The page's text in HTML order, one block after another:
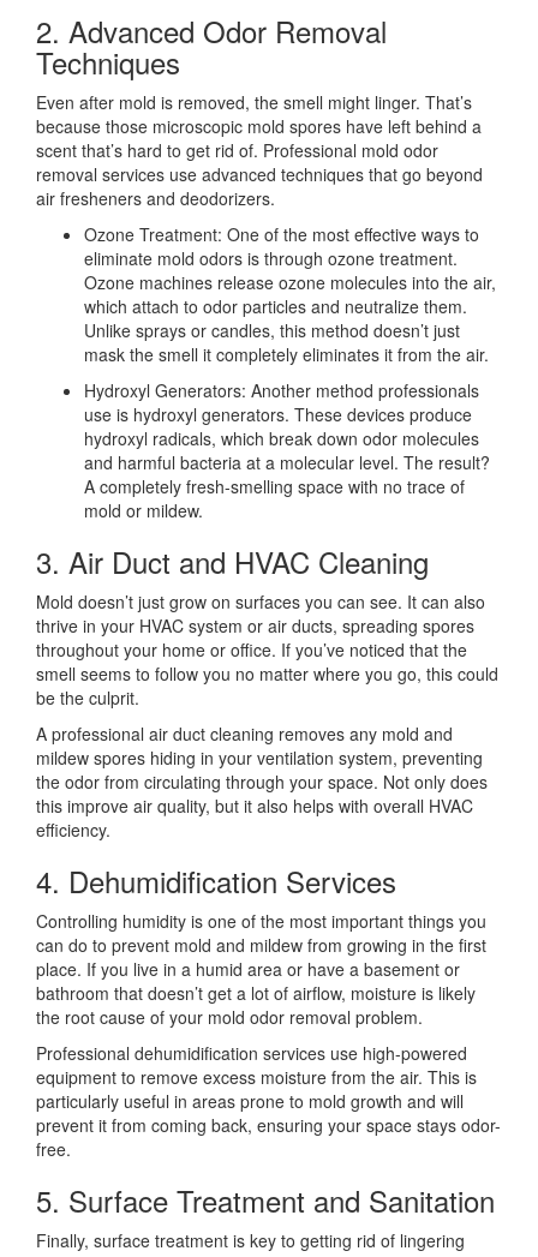
2. Advanced Odor Removal
Techniques
Even after mold is removed, the smell might linger. That’s
because those microscopic mold spores have left behind a
scent that’s hard to get rid of. Professional mold odor
removal services use advanced techniques that go beyond
air fresheners and deodorizers.
Ozone Treatment: One of the most effective ways to
eliminate mold odors is through ozone treatment.
Ozone machines release ozone molecules into the air,
which attach to odor particles and neutralize them.
Unlike sprays or candles, this method doesn’t just
mask the smell it completely eliminates it from the air.
Hydroxyl Generators: Another method professionals
use is hydroxyl generators. These devices produce
hydroxyl radicals, which break down odor molecules
and harmful bacteria at a molecular level. The result?
A completely fresh-smelling space with no trace of
mold or mildew.
3. Air Duct and HVAC Cleaning
Mold doesn’t just grow on surfaces you can see. It can also
thrive in your HVAC system or air ducts, spreading spores
throughout your home or office. If you’ve noticed that the
smell seems to follow you no matter where you go, this could
be the culprit.
A professional air duct cleaning removes any mold and
mildew spores hiding in your ventilation system, preventing
the odor from circulating through your space. Not only does
this improve air quality, but it also helps with overall HVAC
efficiency.
4. Dehumidification Services
Controlling humidity is one of the most important things you
can do to prevent mold and mildew from growing in the first
place. If you live in a humid area or have a basement or
bathroom that doesn’t get a lot of airflow, moisture is likely
the root cause of your mold odor removal problem.
Professional dehumidification services use high-powered
equipment to remove excess moisture from the air. This is
particularly useful in areas prone to mold growth and will
prevent it from coming back, ensuring your space stays odor-
free.
5. Surface Treatment and Sanitation
Finally, surface treatment is key to getting rid of lingering